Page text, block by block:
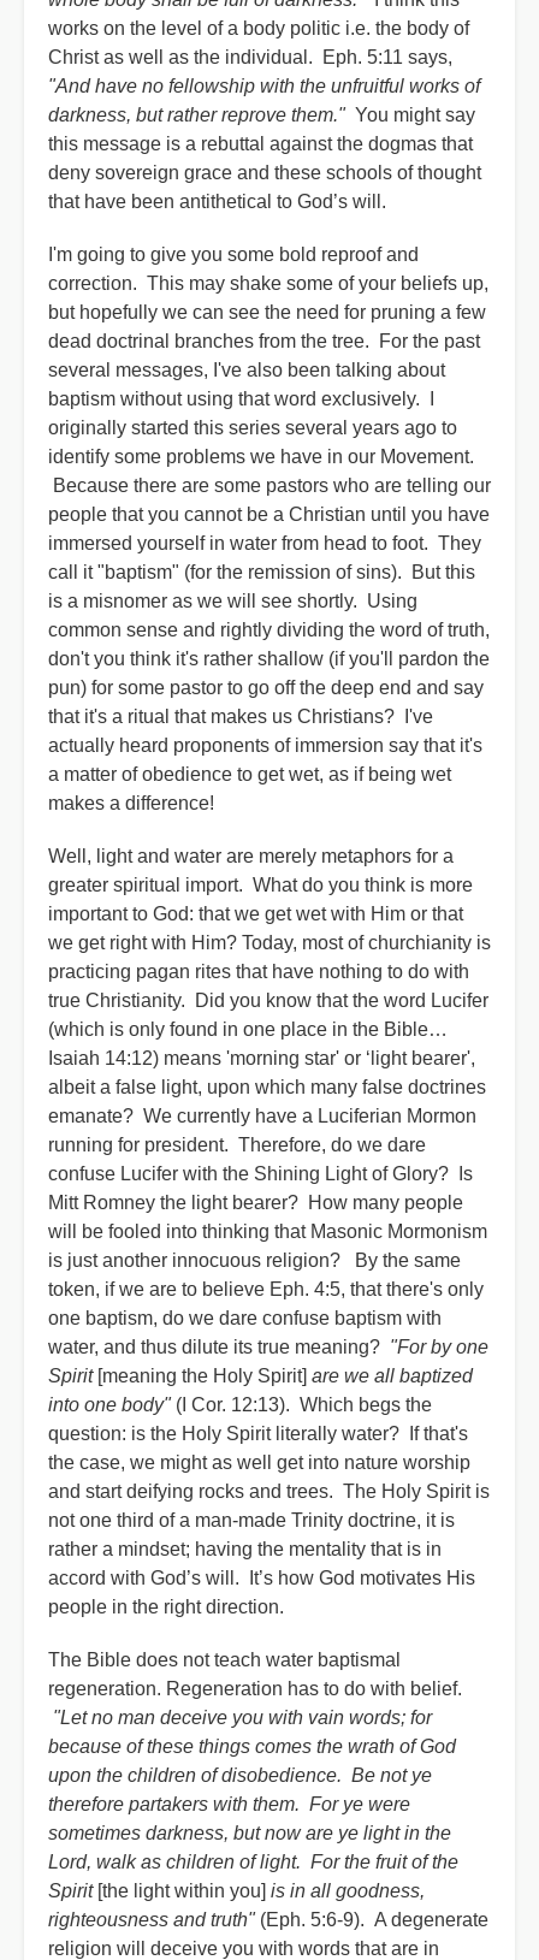
works on the level of a body politic i.e. the body of
Christ as well as the individual. Eph. 5:11 says,
"And have no fellowship with the unfruitful works of
darkness, but rather reprove them."You might say
this message is a rebuttal against the dogmas that
deny sovereign grace and these schools of thought
that have been antithetical to God’s will.
I'm going to give you some bold reproof and
correction. This may shake some of your beliefs up,
but hopefully we can see the need for pruning a few
dead doctrinal branches from the tree. For the past
several messages, I've also been talking about
baptism without using that word exclusively. I
originally started this series several years ago to
identify some problems we have in our Movement.
Because there are some pastors who are telling our
people that you cannot be a Christian until you have
immersed yourself in water from head to foot. They
call it "baptism" (for the remission of sins). But this
is a misnomer as we will see shortly. Using
common sense and rightly dividing the word of truth,
don't you think it's rather shallow (if you'll pardon the
pun) for some pastor to go off the deep end and say
that it's a ritual that makes us Christians? I've
actually heard proponents of immersion say that it's
a matter of obedience to get wet, as if being wet
makes a difference!
Well, light and water are merely metaphors for a
greater spiritual import. What do you think is more
important to God: that we get wet with Him or that
we get right with Him? Today, most of churchianity is
practicing pagan rites that have nothing to do with
true Christianity. Did you know that the word Lucifer
(which is only found in one place in the Bible…
Isaiah 14:12) means 'morning star' or ‘light bearer',
albeit a false light, upon which many false doctrines
emanate? We currently have a Luciferian Mormon
running for president. Therefore, do we dare
confuse Lucifer with the Shining Light of Glory? Is
Mitt Romney the light bearer? How many people
will be fooled into thinking that Masonic Mormonism
is just another innocuous religion? By the same
token, if we are to believe Eph. 4:5, that there's only
one baptism, do we dare confuse baptism with
water, and thus dilute its true meaning? "For by one
Spirit[meaning the Holy Spirit] are we all baptized
into one body"(I Cor. 12:13). Which begs the
question: is the Holy Spirit literally water? If that's
the case, we might as well get into nature worship
and start deifying rocks and trees. The Holy Spirit is
not one third of a man-made Trinity doctrine, it is
rather a mindset; having the mentality that is in
accord with God’s will. It’s how God motivates His
people in the right direction.
The Bible does not teach water baptismal
regeneration. Regeneration has to do with belief.
"Let no man deceive you with vain words; for
because of these things comes the wrath of God
upon the children of disobedience. Be not ye
therefore partakers with them. For ye were
sometimes darkness, but now are ye light in the
Lord, walk as children of light. For the fruit of the
Spirit[the light within you] is in all goodness,
righteousness and truth"(Eph. 5:6-9). A degenerate
religion will deceive you with words that are in